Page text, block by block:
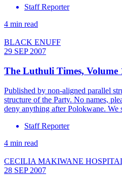
Staff Reporter
4 min read
BLACK ENUFF
29 SEP 2007
The Luthuli Times, Volume
Published by non-aligned parallel
structure of the Party. No names,
deny anything after Polokwane. We
Staff Reporter
4 min read
CECILIA MAKIWANE
28 SEP 2007